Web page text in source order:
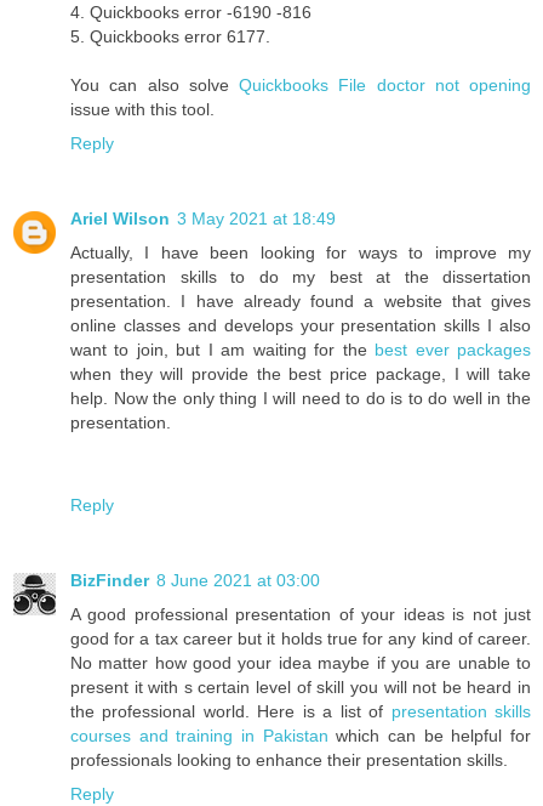
4. Quickbooks error -6190 -816
5. Quickbooks error 6177.
You can also solve Quickbooks File doctor not opening
issue with this tool.
Reply
Ariel Wilson 3 May 2021 at 18:49
Actually, I have been looking for ways to improve my
presentation skills to do my best at the dissertation
presentation. I have already found a website that gives
online classes and develops your presentation skills I also
want to join, but I am waiting for the best ever packages
when they will provide the best price package, I will take
help. Now the only thing I will need to do is to do well in the
presentation.
Reply
BizFinder 8 June 2021 at 03:00
A good professional presentation of your ideas is not just
good for a tax career but it holds true for any kind of career.
No matter how good your idea maybe if you are unable to
present it with s certain level of skill you will not be heard in
the professional world. Here is a list of presentation skills
courses and training in Pakistan which can be helpful for
professionals looking to enhance their presentation skills.
Reply